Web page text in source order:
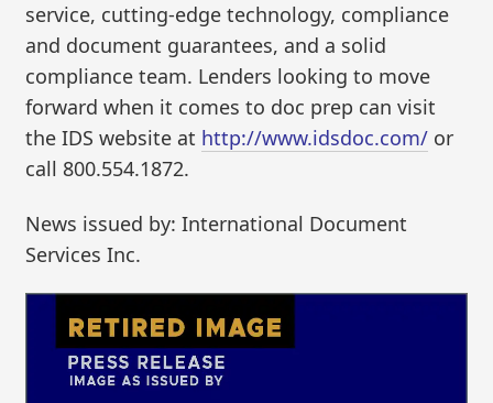
service, cutting-edge technology, compliance
and document guarantees, and a solid
compliance team. Lenders looking to move
forward when it comes to doc prep can visit
the IDS website at http://www.idsdoc.com/ or
call 800.554.1872.
News issued by: International Document
Services Inc.